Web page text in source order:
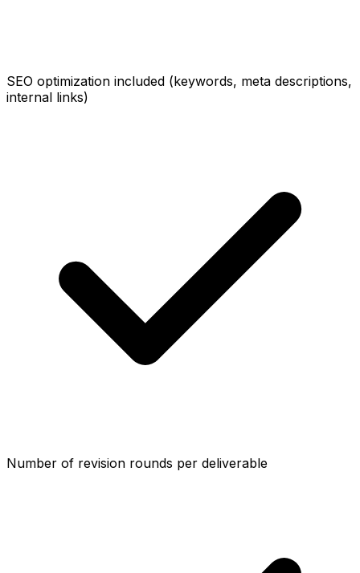
SEO optimization included (keywords, meta descriptions,
internal links)
Number of revision rounds per deliverable